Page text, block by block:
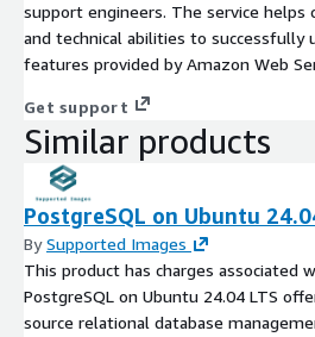
support engineers. The service helps
and technical abilities to successfully
features provided by Amazon Web
Get support
Similar products
PostgreSQL on Ubuntu
BySupported Images
This product has charges associated
PostgreSQL on Ubuntu 24.04 LTS
source relational database